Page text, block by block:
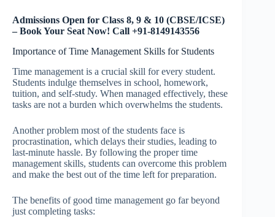
Admissions Open for Class 8, 9 & 10 (CBSE/ICSE)
– Book Your Seat Now! Call +91-8149143556
Importance of Time Management Skills for Students
Time management is a crucial skill for every student.
Students indulge themselves in school, homework,
tuition, and self-study. When managed effectively, these
tasks are not a burden which overwhelms the students.
Another problem most of the students face is
procrastination, which delays their studies, leading to
last-minute hassle. By following the proper time
management skills, students can overcome this problem
and make the best out of the time left for preparation.
The benefits of good time management go far beyond
just completing tasks: